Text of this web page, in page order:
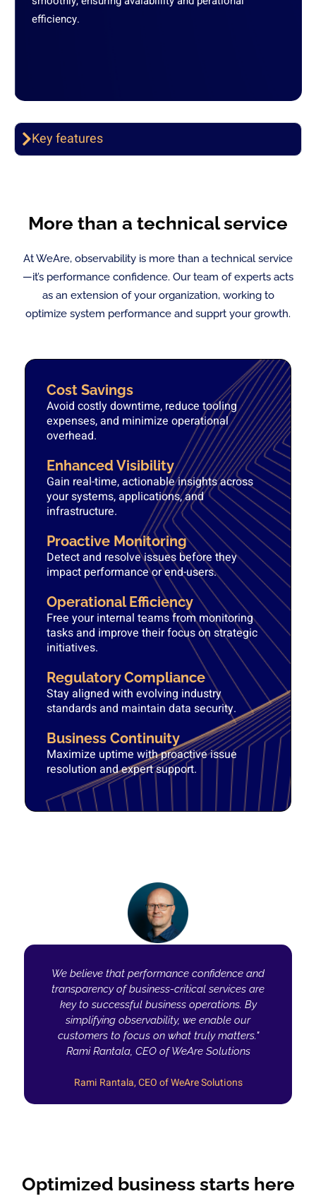
efficiency.
Key features
More than a technical service
At WeAre, observability is more than a technical service
—it’s performance confidence. Our team of experts acts
as an extension of your organization, working to
optimize system performance and supprt your growth.
Cost Savings
Avoid costly downtime, reduce tooling
expenses, and minimize operational
overhead.
Enhanced Visibility
Gain real-time, actionable insights across
your systems, applications, and
infrastructure.
Proactive Monitoring
Detect and resolve issues before they
impact performance or end-users.
Operational Efficiency
Free your internal teams from monitoring
tasks and improve their focus on strategic
initiatives.
Regulatory Compliance
Stay aligned with evolving industry
standards and maintain data security.
Business Continuity
Maximize uptime with proactive issue
resolution and expert support.
We believe that performance confidence and
transparency of business-critical services are
key to successful business operations. By
simplifying observability, we enable our
customers to focus on what truly matters."
Rami Rantala, CEO of WeAre Solutions
Rami Rantala, CEO of WeAre Solutions
Optimized business starts here